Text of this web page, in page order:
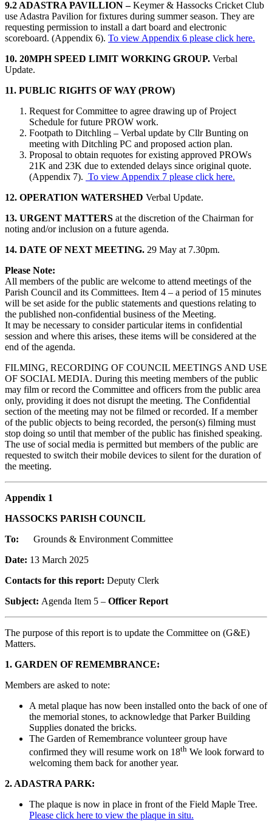
9.2 ADASTRA PAVILLION –Keymer & Hassocks Cricket Club
use Adastra Pavilion for fixtures during summer season. They are
requesting permission to install a dart board and electronic
scoreboard. (Appendix 6). To view Appendix 6 please click here.
10. 20MPH SPEED LIMIT WORKING GROUP. Verbal
Update.
11. PUBLIC RIGHTS OF WAY (PROW)
Request for Committee to agree drawing up of Project
Schedule for future PROW work.
Footpath to Ditchling – Verbal update by Cllr Bunting on
meeting with Ditchling PC and proposed action plan.
Proposal to obtain requotes for existing approved PROWs
21K and 23K due to extended delays since original quote.
(Appendix 7). To view Appendix 7 please click here.
12. OPERATION WATERSHED Verbal Update.
13. URGENT MATTERS at the discretion of the Chairman for
noting and/or inclusion on a future agenda.
14. DATE OF NEXT MEETING. 29 May at 7.30pm.
Please Note:
All members of the public are welcome to attend meetings of the
Parish Council and its Committees. Item 4 – a period of 15 minutes
will be set aside for the public statements and questions relating to
the published non-confidential business of the Meeting.
It may be necessary to consider particular items in confidential
session and where this arises, these items will be considered at the
end of the agenda.
FILMING, RECORDING OF COUNCIL MEETINGS AND USE
OF SOCIAL MEDIA. During this meeting members of the public
may film or record the Committee and officers from the public area
only, providing it does not disrupt the meeting. The Confidential
section of the meeting may not be filmed or recorded. If a member
of the public objects to being recorded, the person(s) filming must
stop doing so until that member of the public has finished speaking.
The use of social media is permitted but members of the public are
requested to switch their mobile devices to silent for the duration of
the meeting.
Appendix 1
HASSOCKS PARISH COUNCIL
To: Grounds & Environment Committee
Date: 13 March 2025
Contacts for this report: Deputy Clerk
Subject: Agenda Item 5 – Officer Report
The purpose of this report is to update the Committee on (G&E)
Matters.
1. GARDEN OF REMEMBRANCE:
Members are asked to note:
A metal plaque has now been installed onto the back of one of
the memorial stones, to acknowledge that Parker Building
Supplies donated the bricks.
The Garden of Remembrance volunteer group have
confirmed they will resume work on 18th We look forward to
welcoming them back for another year.
2. ADASTRA PARK:
The plaque is now in place in front of the Field Maple Tree.
Please click here to view the plaque in situ.